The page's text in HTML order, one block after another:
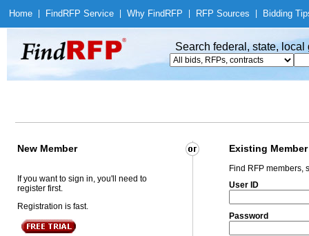
Home Find RFP Service Why Find RFP RFP Sources Bidding
Search federal, state,
New Member Existing Member
If you want to sign in, you'll need to
register first.
Registration is fast.
Find RFP members,
User ID
Password